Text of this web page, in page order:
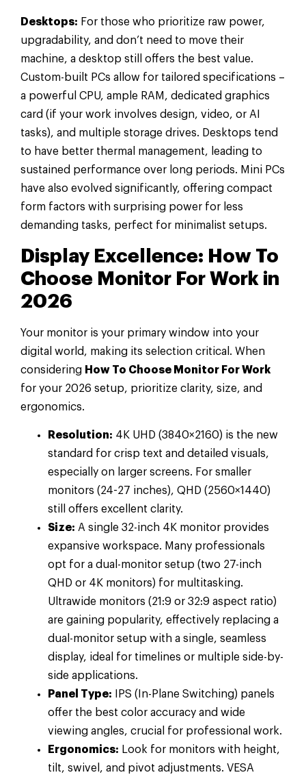
Desktops: For those who prioritize raw power,
upgradability, and don’t need to move their
machine, a desktop still offers the best value.
Custom-built PCs allow for tailored specifications –
a powerful CPU, ample RAM, dedicated graphics
card (if your work involves design, video, or AI
tasks), and multiple storage drives. Desktops tend
to have better thermal management, leading to
sustained performance over long periods. Mini PCs
have also evolved significantly, offering compact
form factors with surprising power for less
demanding tasks, perfect for minimalist setups.
Display Excellence: How To
Choose Monitor For Work in
2026
Your monitor is your primary window into your
digital world, making its selection critical. When
considering How To Choose Monitor For Work
for your 2026 setup, prioritize clarity, size, and
ergonomics.
Resolution: 4K UHD (3840×2160) is the new
standard for crisp text and detailed visuals,
especially on larger screens. For smaller
monitors (24-27 inches), QHD (2560×1440)
still offers excellent clarity.
Size: A single 32-inch 4K monitor provides
expansive workspace. Many professionals
opt for a dual-monitor setup (two 27-inch
QHD or 4K monitors) for multitasking.
Ultrawide monitors (21:9 or 32:9 aspect ratio)
are gaining popularity, effectively replacing a
dual-monitor setup with a single, seamless
display, ideal for timelines or multiple side-by-
side applications.
Panel Type: IPS (In-Plane Switching) panels
offer the best color accuracy and wide
viewing angles, crucial for professional work.
Ergonomics: Look for monitors with height,
tilt, swivel, and pivot adjustments. VESA